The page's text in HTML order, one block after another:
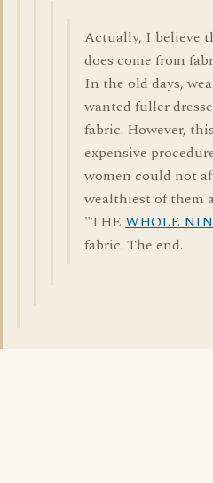
Actually, I believe
does come from
In the old days,
wanted fuller
fabric. However,
expensive
women could not
wealthiest of them
"THE WHOLE
fabric. The end.